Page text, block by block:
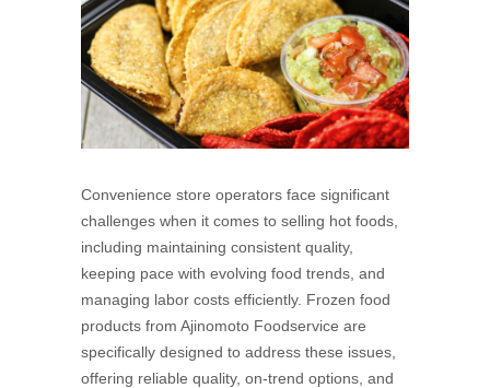
Convenience store operators face significant
challenges when it comes to selling hot foods,
including maintaining consistent quality,
keeping pace with evolving food trends, and
managing labor costs efficiently. Frozen food
products from Ajinomoto Foodservice are
specifically designed to address these issues,
offering reliable quality, on-trend options, and